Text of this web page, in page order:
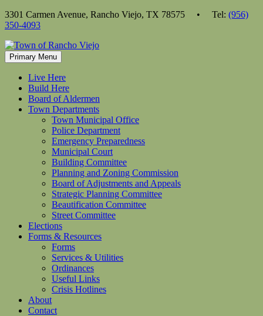
Skip
to
3301 Carmen Avenue, Rancho Viejo, TX 78575 • Tel: (956)
350-4093
Primary Menu
Live Here
Build Here
Board of Aldermen
Town Departments
Town Municipal Office
Police Department
Emergency Preparedness
Municipal Court
Building Committee
Planning and Zoning Commission
Board of Adjustments and Appeals
Strategic Planning Committee
Beautification Committee
Street Committee
Elections
Forms & Resources
Forms
Services & Utilities
Ordinances
Useful Links
Crisis Hotlines
About
Contact